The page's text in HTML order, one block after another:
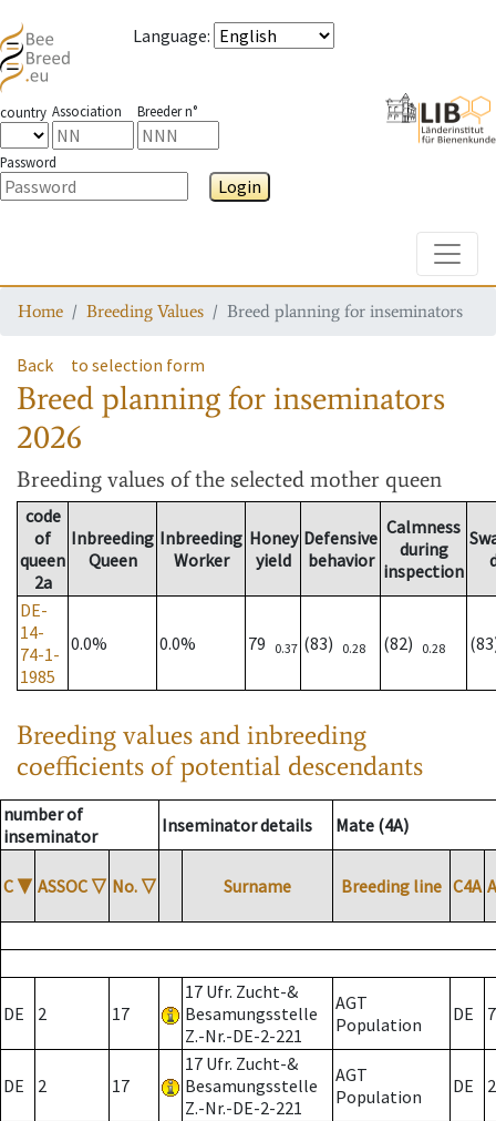
Language:
country Association Breeder n°
Password
Login
Home Breeding Values Breed planning for inseminators
Back to selection form
Breed planning for inseminators
2026
Breeding values of the selected mother queen
code
of
queen
2a
Inbreeding
Queen
Inbreeding
Worker
Honey
yield
Defensive
behavior
Calmness
during
inspection
DE-
14-
74-1-
1985
0.0% 0.0% 79 0.37 (83) 0.28 (82) 0.28
Breeding values and inbreeding
coefficients of potential descendants
number of
inseminator
Inseminator details Mate (4A)
C ▼ ASSOC ▽ No. ▽ Surname Breeding line C4A
DE 2 17
17 Ufr. Zucht-&
Besamungsstelle
Z.-Nr.-DE-2-221
AGT
Population
DE 7
DE 2 17
17 Ufr. Zucht-&
Besamungsstelle
Z.-Nr.-DE-2-221
AGT
Population
DE 2